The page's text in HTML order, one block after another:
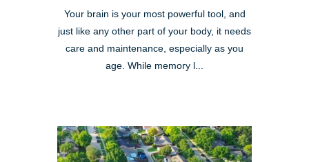
Your brain is your most powerful tool, and
just like any other part of your body, it needs
care and maintenance, especially as you
age. While memory l...